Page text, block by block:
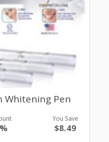
Whitening Pen
You Save
$8.49